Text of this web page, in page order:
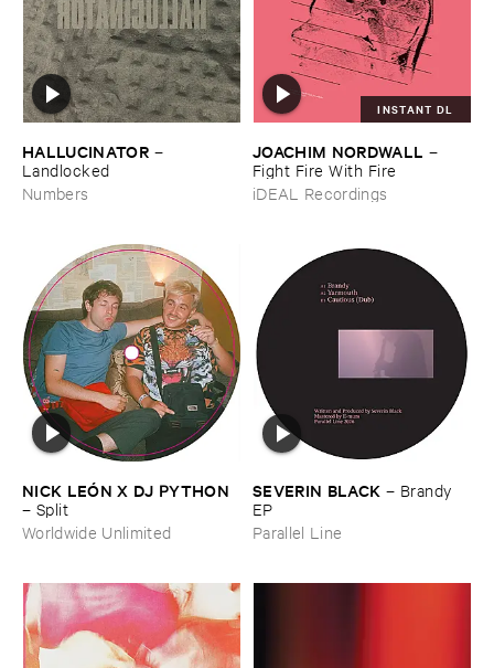
HALLUCINATOR –
Landlocked
Numbers
INSTANT DL
JOACHIM ​NORDWALL –
Fight ​Fire ​With ​Fire
iDEAL Recordings
NICK ​LEÓ​N ​X ​DJ ​PYTHON
– Split
Worldwide Unlimited
SEVERIN ​BLACK – Brandy ​
EP
Parallel Line